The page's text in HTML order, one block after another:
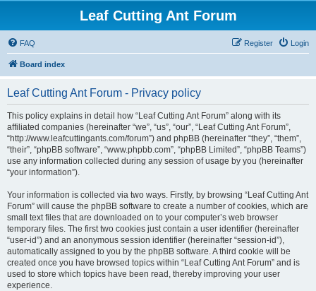
Leaf Cutting Ant Forum
FAQ Login
Register
Board index
Leaf Cutting Ant Forum - Privacy policy
This policy explains in detail how “Leaf Cutting Ant Forum” along with its
affiliated companies (hereinafter “we”, “us”, “our”, “Leaf Cutting Ant Forum”,
“http://www.leafcuttingants.com/forum”) and phpBB (hereinafter “they”, “them”,
“their”, “phpBB software”, “www.phpbb.com”, “phpBB Limited”, “phpBB Teams”)
use any information collected during any session of usage by you (hereinafter
“your information”).
Your information is collected via two ways. Firstly, by browsing “Leaf Cutting Ant
Forum” will cause the phpBB software to create a number of cookies, which are
small text files that are downloaded on to your computer’s web browser
temporary files. The first two cookies just contain a user identifier (hereinafter
“user-id”) and an anonymous session identifier (hereinafter “session-id”),
automatically assigned to you by the phpBB software. A third cookie will be
created once you have browsed topics within “Leaf Cutting Ant Forum” and is
used to store which topics have been read, thereby improving your user
experience.